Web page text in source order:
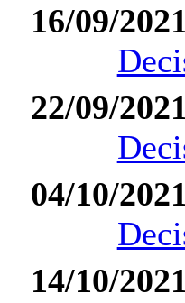
16/09/2021
22/09/2021
04/10/2021
14/10/2021